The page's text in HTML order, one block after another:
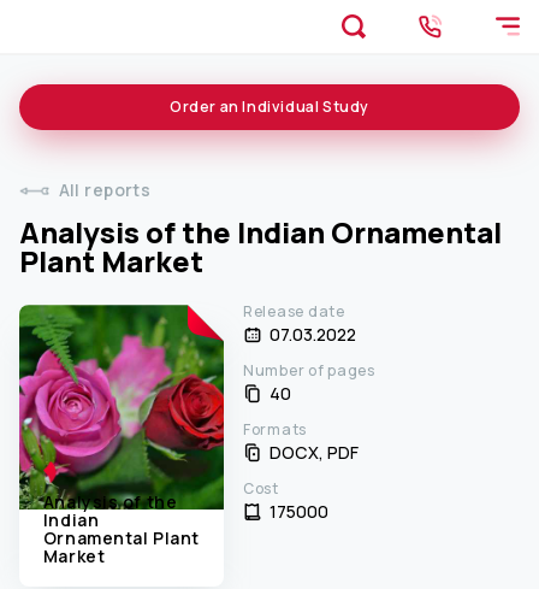
All reports
Analysis of the Indian Ornamental
Plant Market
Order an Individual Study
Analysis of the
Indian
Ornamental Plant
Market
Release date
07.03.2022
Number of pages
40
Formats
DOCX, PDF
Cost
175000 ₹